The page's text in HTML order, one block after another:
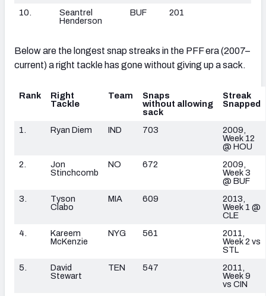
10.
Seantrel
Henderson
BUF 201
Below are the longest snap streaks in the PFF era (2007–
current) a right tackle has gone without giving up a sack.
Rank
Right
Tackle
Team
Snaps
without allowing
sack
Streak
Snapped
1. Ryan Diem IND 703
2009,
Week 12
@ HOU
2.
Jon
Stinchcomb
NO 672
2009,
Week 3
@ BUF
3.
Tyson
Clabo
MIA 609
2013,
Week 1 @
CLE
4.
Kareem
McKenzie
NYG 561
2011,
Week 2 vs
STL
5.
David
Stewart
TEN 547
2011,
Week 9
vs CIN